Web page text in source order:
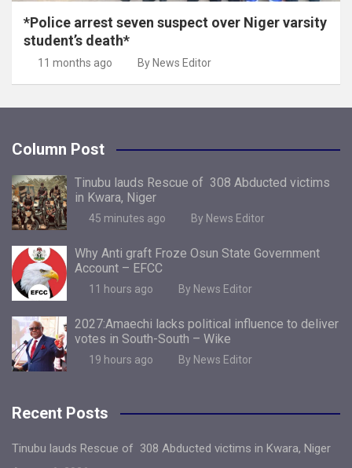
*Police arrest seven suspect over Niger varsity
student’s death*
11 months ago By News Editor
Column Post
Tinubu lauds Rescue of 308 Abducted victims
in Kwara, Niger
45 minutes ago By News Editor
Why Anti graft Froze Osun State Government
Account – EFCC
11 hours ago By News Editor
2027:Amaechi lacks political influence to deliver
votes in South-South – Wike
19 hours ago By News Editor
Recent Posts
Tinubu lauds Rescue of 308 Abducted victims in Kwara, Niger